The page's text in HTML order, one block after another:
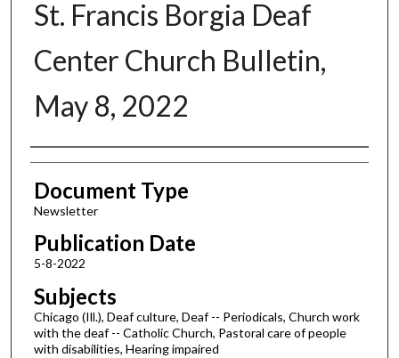
St. Francis Borgia Deaf
Center Church Bulletin,
May 8, 2022
Authors
Document Type
Newsletter
Publication Date
5-8-2022
Subjects
Chicago (Ill.), Deaf culture, Deaf -- Periodicals, Church work
with the deaf -- Catholic Church, Pastoral care of people
with disabilities, Hearing impaired